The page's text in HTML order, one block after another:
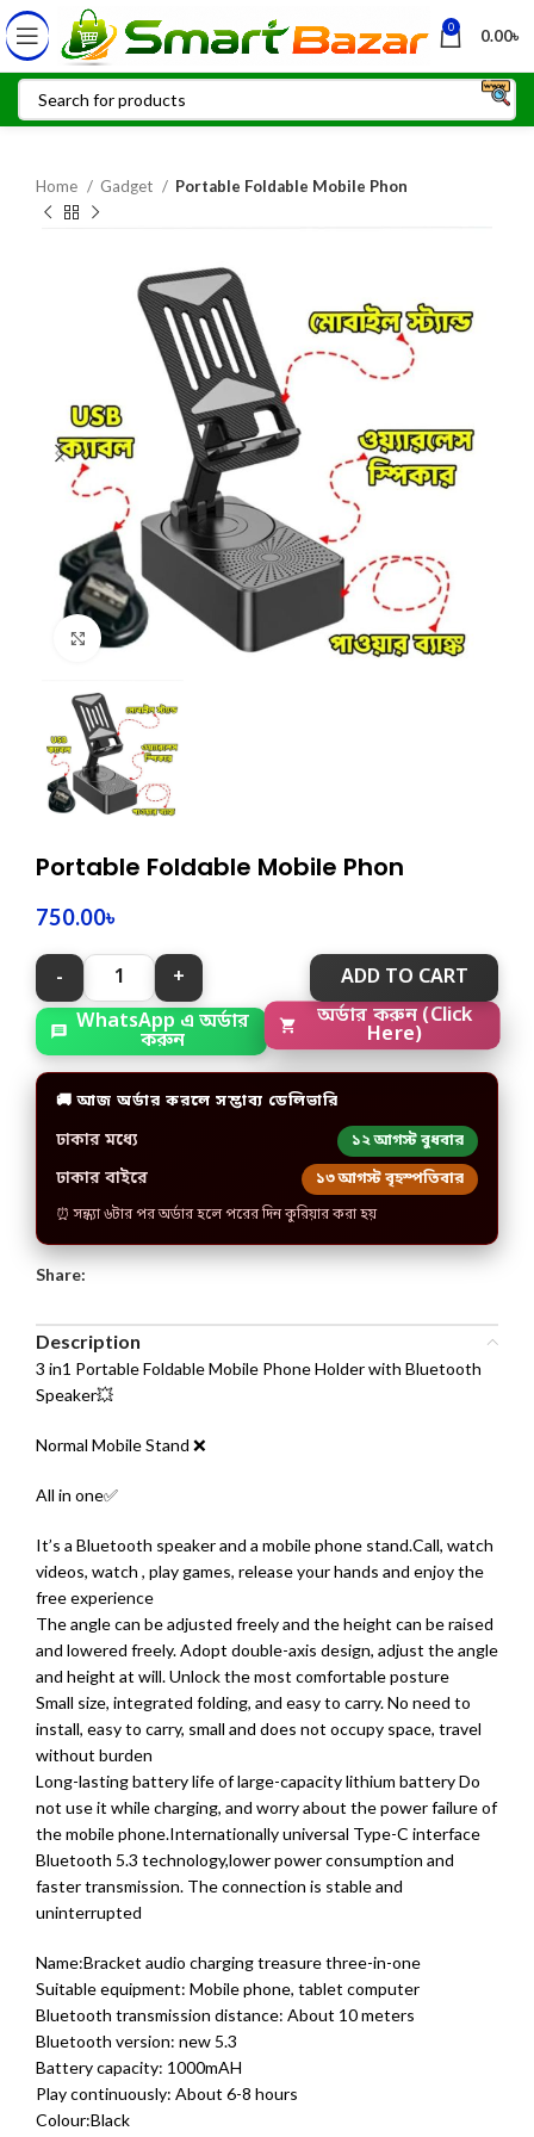
0 0.00৳
Home Gadget Portable Foldable Mobile Phon
Click to enlarge
Portable Foldable Mobile Phon
750.00৳
ADD TO CART
WhatsApp এ অর্ডার
করুন
অর্ডার করুন (Click
Here)
🚚 আজ অর্ডার করলে সম্ভাব্য ডেলিভারি
ঢাকার মধ্যে ১২ আগস্ট বুধবার
ঢাকার বাইরে ১৩ আগস্ট বৃহস্পতিবার
⏰ সন্ধ্যা ৬টার পর অর্ডার হলে পরের দিন কুরিয়ার করা হয়
Share:
Description
3 in1 Portable Foldable Mobile Phone Holder with Bluetooth
Speaker💥
Normal Mobile Stand ❌
All in one✅
It’s a Bluetooth speaker and a mobile phone stand.Call, watch
videos, watch , play games, release your hands and enjoy the
free experience
The angle can be adjusted freely and the height can be raised
and lowered freely. Adopt double-axis design, adjust the angle
and height at will. Unlock the most comfortable posture
Small size, integrated folding, and easy to carry. No need to
install, easy to carry, small and does not occupy space, travel
without burden
Long-lasting battery life of large-capacity lithium battery Do
not use it while charging, and worry about the power failure of
the mobile phone.Internationally universal Type-C interface
Bluetooth 5.3 technology,lower power consumption and
faster transmission. The connection is stable and
uninterrupted
Name:Bracket audio charging treasure three-in-one
Suitable equipment: Mobile phone, tablet computer
Bluetooth transmission distance: About 10 meters
Bluetooth version: new 5.3
Battery capacity: 1000mAH
Play continuously: About 6-8 hours
Colour:Black